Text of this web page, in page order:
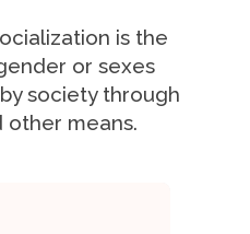
is the
or sexes
society through
other means.